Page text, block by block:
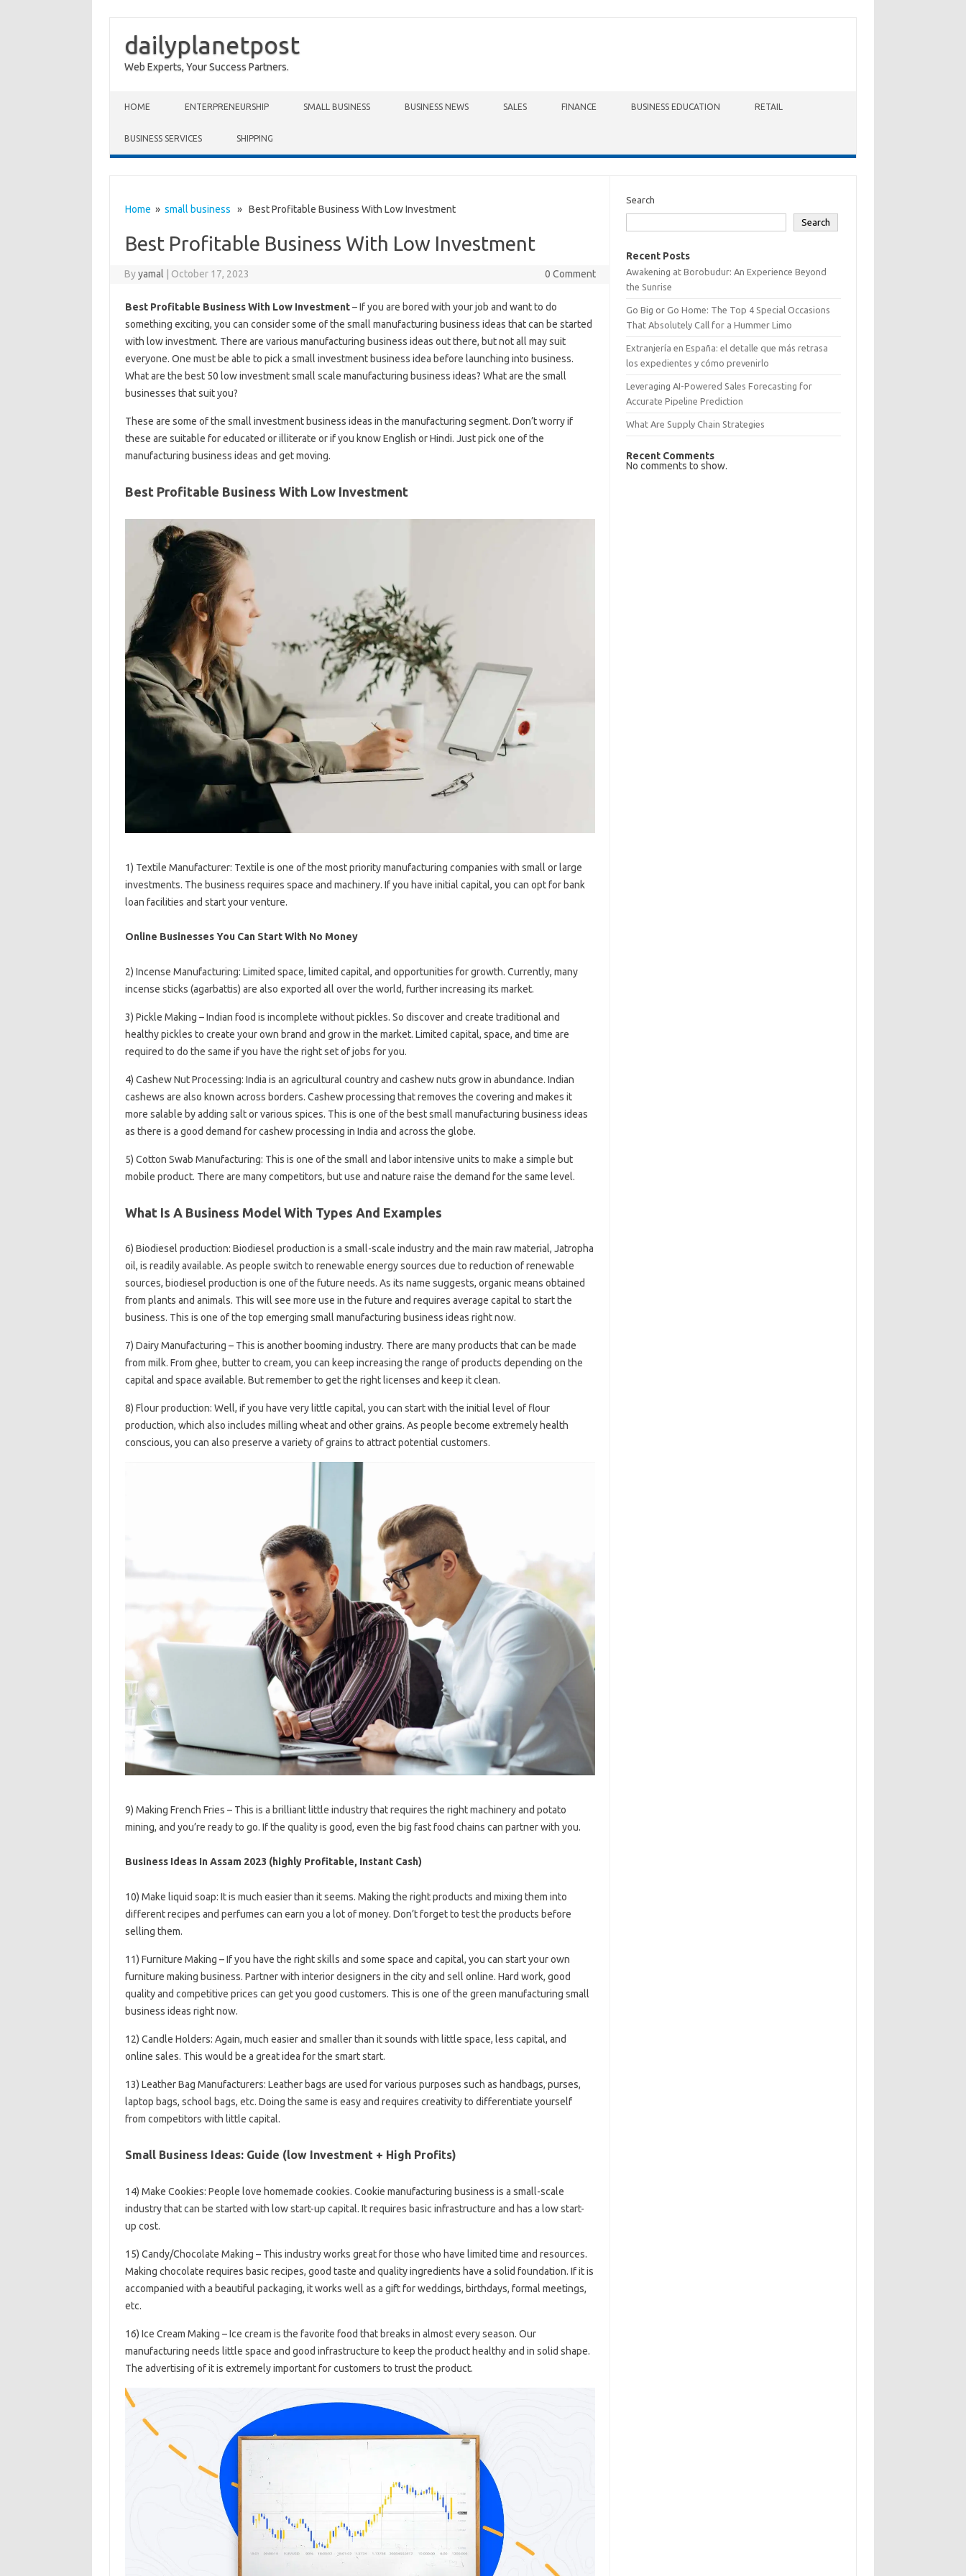
dailyplanetpost
Web Experts, Your Success Partners.
HOME ENTERPRENEURSHIP SMALL BUSINESS BUSINESS NEWS SALES FINANCE BUSINESS EDUCATION RETAIL
BUSINESS SERVICES SHIPPING
Home » small business » Best Profitable Business With Low Investment
Best Profitable Business With Low Investment
Byyamal October 17, 2023 0 Comment
Best Profitable Business With Low Investment– If you are bored with your job and want to do
something exciting, you can consider some of the small manufacturing business ideas that can be started
with low investment. There are various manufacturing business ideas out there, but not all may suit
everyone. One must be able to pick a small investment business idea before launching into business.
What are the best 50 low investment small scale manufacturing business ideas? What are the small
businesses that suit you?
These are some of the small investment business ideas in the manufacturing segment. Don’t worry if
these are suitable for educated or illiterate or if you know English or Hindi. Just pick one of the
manufacturing business ideas and get moving.
Best Profitable Business With Low Investment
1) Textile Manufacturer: Textile is one of the most priority manufacturing companies with small or large
investments. The business requires space and machinery. If you have initial capital, you can opt for bank
loan facilities and start your venture.
Online Businesses You Can Start With No Money
2) Incense Manufacturing: Limited space, limited capital, and opportunities for growth. Currently, many
incense sticks (agarbattis) are also exported all over the world, further increasing its market.
3) Pickle Making – Indian food is incomplete without pickles. So discover and create traditional and
healthy pickles to create your own brand and grow in the market. Limited capital, space, and time are
required to do the same if you have the right set of jobs for you.
4) Cashew Nut Processing: India is an agricultural country and cashew nuts grow in abundance. Indian
cashews are also known across borders. Cashew processing that removes the covering and makes it
more salable by adding salt or various spices. This is one of the best small manufacturing business ideas
as there is a good demand for cashew processing in India and across the globe.
5) Cotton Swab Manufacturing: This is one of the small and labor intensive units to make a simple but
mobile product. There are many competitors, but use and nature raise the demand for the same level.
What Is A Business Model With Types And Examples
6) Biodiesel production: Biodiesel production is a small-scale industry and the main raw material, Jatropha
oil, is readily available. As people switch to renewable energy sources due to reduction of renewable
sources, biodiesel production is one of the future needs. As its name suggests, organic means obtained
from plants and animals. This will see more use in the future and requires average capital to start the
business. This is one of the top emerging small manufacturing business ideas right now.
7) Dairy Manufacturing – This is another booming industry. There are many products that can be made
from milk. From ghee, butter to cream, you can keep increasing the range of products depending on the
capital and space available. But remember to get the right licenses and keep it clean.
8) Flour production: Well, if you have very little capital, you can start with the initial level of flour
production, which also includes milling wheat and other grains. As people become extremely health
conscious, you can also preserve a variety of grains to attract potential customers.
9) Making French Fries – This is a brilliant little industry that requires the right machinery and potato
mining, and you’re ready to go. If the quality is good, even the big fast food chains can partner with you.
Business Ideas In Assam 2023 (highly Profitable, Instant Cash)
10) Make liquid soap: It is much easier than it seems. Making the right products and mixing them into
different recipes and perfumes can earn you a lot of money. Don’t forget to test the products before
selling them.
11) Furniture Making – If you have the right skills and some space and capital, you can start your own
furniture making business. Partner with interior designers in the city and sell online. Hard work, good
quality and competitive prices can get you good customers. This is one of the green manufacturing small
business ideas right now.
12) Candle Holders: Again, much easier and smaller than it sounds with little space, less capital, and
online sales. This would be a great idea for the smart start.
13) Leather Bag Manufacturers: Leather bags are used for various purposes such as handbags, purses,
laptop bags, school bags, etc. Doing the same is easy and requires creativity to differentiate yourself
from competitors with little capital.
Small Business Ideas: Guide (low Investment + High Profits)
14) Make Cookies: People love homemade cookies. Cookie manufacturing business is a small-scale
industry that can be started with low start-up capital. It requires basic infrastructure and has a low start-
up cost.
15) Candy/Chocolate Making – This industry works great for those who have limited time and resources.
Making chocolate requires basic recipes, good taste and quality ingredients have a solid foundation. If it is
accompanied with a beautiful packaging, it works well as a gift for weddings, birthdays, formal meetings,
etc.
16) Ice Cream Making – Ice cream is the favorite food that breaks in almost every season. Our
manufacturing needs little space and good infrastructure to keep the product healthy and in solid shape.
The advertising of it is extremely important for customers to trust the product.
Search
Search
Recent Posts
Awakening at Borobudur: An Experience Beyond
the Sunrise
Go Big or Go Home: The Top 4 Special Occasions
That Absolutely Call for a Hummer Limo
Extranjería en España: el detalle que más retrasa
los expedientes y cómo prevenirlo
Leveraging AI-Powered Sales Forecasting for
Accurate Pipeline Prediction
What Are Supply Chain Strategies
Recent Comments
No comments to show.